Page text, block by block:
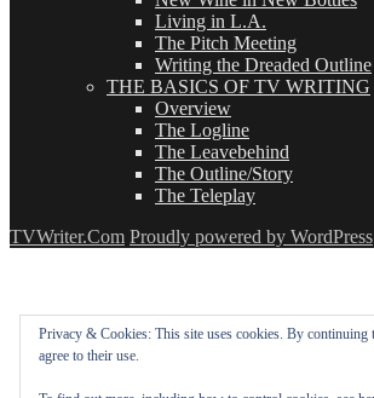
Living in L.A.
The Pitch Meeting
Writing the Dreaded Outline
THE BASICS OF TV WRITING
Overview
The Logline
The Leavebehind
The Outline/Story
The Teleplay
TVWriter.Com Proudly powered by WordPress
Privacy & Cookies: This site uses cookies. By continuing
agree to their use.